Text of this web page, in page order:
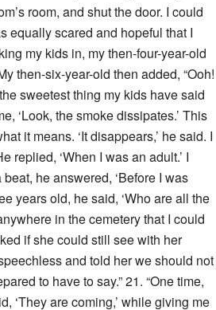
room, and shut the door. I could
equally scared and hopeful that I
my kids in, my then-four-year-old
then-six-year-old then added, “Ooh!
sweetest thing my kids have said
‘Look, the smoke dissipates.’ This
it means. ‘It disappears,’ he said. I
replied, ‘When I was an adult.’ I
he answered, ‘Before I was
years old, he said, ‘Who are all the
in the cemetery that I could
if she could still see with her
and told her we should not
to have to say.” 21. “One time,
‘They are coming,’ while giving me